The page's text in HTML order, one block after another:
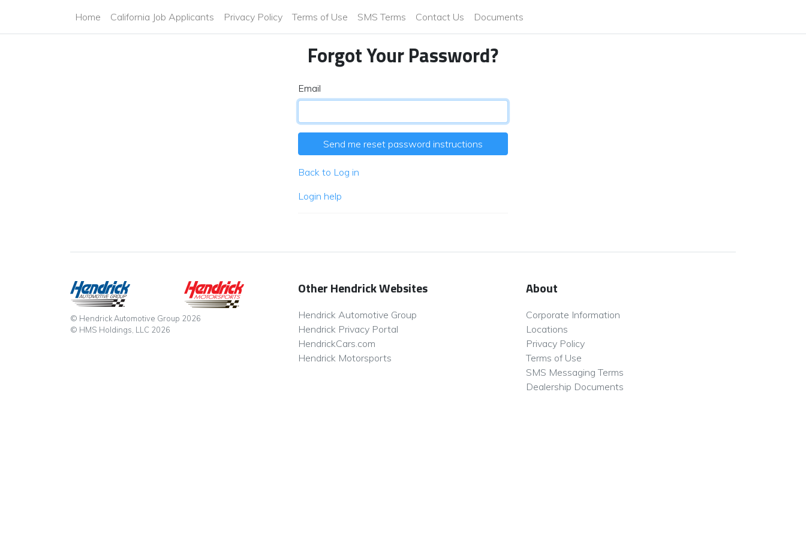
Home California Job Applicants Privacy Policy Terms of Use SMS Terms Contact Us Documents
Forgot Your Password?
Email
Back to Log in
Login help
© Hendrick Automotive Group 2026
© HMS Holdings, LLC 2026
Other Hendrick Websites
Hendrick Automotive Group
Hendrick Privacy Portal
HendrickCars.com
Hendrick Motorsports
About
Corporate Information
Locations
Privacy Policy
Terms of Use
SMS Messaging Terms
Dealership Documents